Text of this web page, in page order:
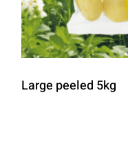
Large peeled 5kg